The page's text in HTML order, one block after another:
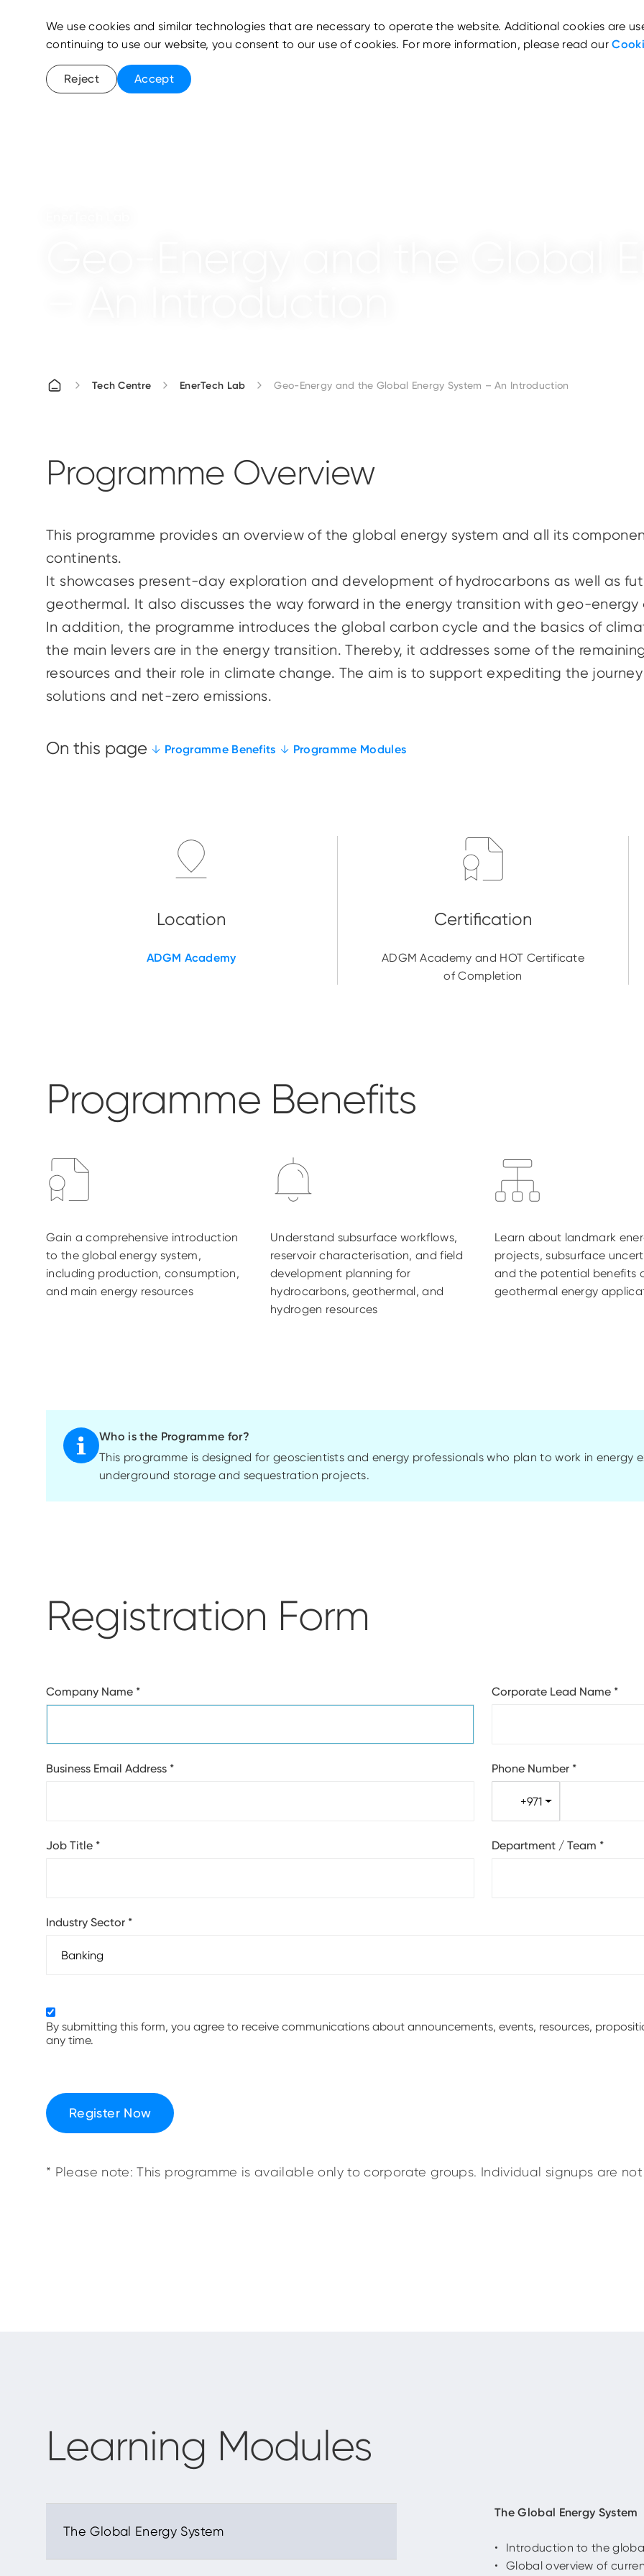
Tech Centre EnerTech Lab Geo-Energy and the Global Energy System – An Introduction
Programme Overview
This programme provides an overview of the global energy system and all its
continents.
It showcases present-day exploration and development of hydrocarbons as well as
geothermal. It also discusses the way forward in the energy transition with geo-
In addition, the programme introduces the global carbon cycle and the basics of
the main levers are in the energy transition. Thereby, it addresses some of the
resources and their role in climate change. The aim is to support expediting the
solutions and net-zero emissions.
Programme Benefits Programme Modules
ADGM Academy
ADGM Academy and HOT Certificate
of Completion
Programme Benefits
Gain a comprehensive introduction
to the global energy system,
including production, consumption,
and main energy resources
Understand subsurface workflows,
reservoir characterisation, and field
development planning for
hydrocarbons, geothermal, and
hydrogen resources
Learn about landmark
projects, subsurface
and the potential benefits
geothermal energy
Who is the Programme for?
This programme is designed for geoscientists and energy professionals who plan to work in energy
underground storage and sequestration projects.
Registration Form
Company Name * Corporate Lead Name *
Business Email Address * Phone Number *
+971
Job Title * Department / Team *
Industry Sector *
By submitting this form, you agree to receive communications about announcements, events, resources,
any time.
Register Now
* Please note: This programme is available only to corporate groups. Individual signups are
Learning Modules
The Global Energy System
Introduction to the
Global overview of
We use cookies and similar technologies that are necessary to operate the website. Additional cookies are
continuing to use our website, you consent to our use of cookies. For more information, please read our
Reject Accept